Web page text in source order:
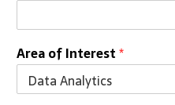
Area of Interest*